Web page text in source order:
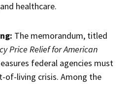
healthcare.
The memorandum, titled
Price Relief for American
federal agencies must
of-living crisis. Among the